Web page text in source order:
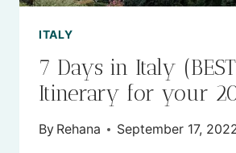
ITALY
7 Days in Italy (BEST
Itinerary for your
By Rehana September 17,